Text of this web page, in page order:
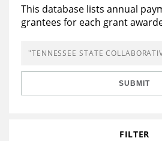
Contact Us
Environment
Knowledge Center
Flashcards
Grants
Resources for Grantees
Careers
Opportunity Survey 2026
This database lists annual
grantees for each grant
SUBMIT
FILTER